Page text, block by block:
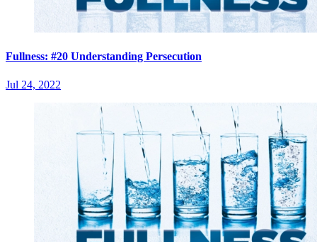
Fullness: #20 Understanding Persecution
Jul 24, 2022